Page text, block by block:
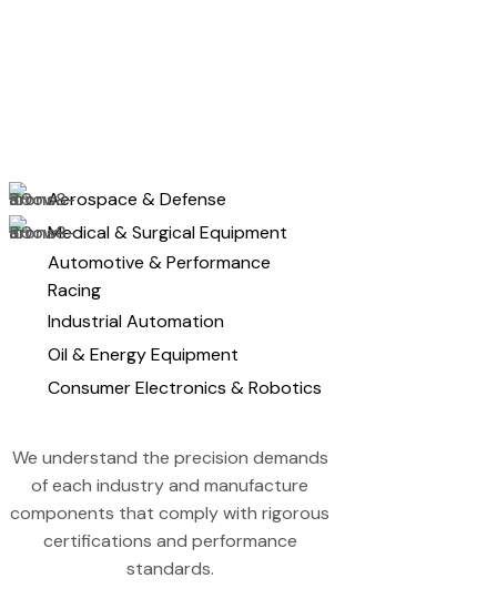
Aerospace & Defense
Medical & Surgical Equipment
Automotive & Performance
Racing
Industrial Automation
Oil & Energy Equipment
Consumer Electronics & Robotics
We understand the precision demands
of each industry and manufacture
components that comply with rigorous
certifications and performance
standards.